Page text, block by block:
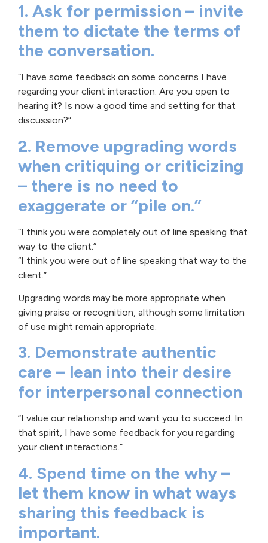
1. Ask for permission – invite
them to dictate the terms of
the conversation.
“I have some feedback on some concerns I have
regarding your client interaction. Are you open to
hearing it? Is now a good time and setting for that
discussion?”
2. Remove upgrading words
when critiquing or criticizing
– there is no need to
exaggerate or “pile on.”
“I think you were completely out of line speaking that
way to the client.”
“I think you were out of line speaking that way to the
client.”
Upgrading words may be more appropriate when
giving praise or recognition, although some limitation
of use might remain appropriate.
3. Demonstrate authentic
care – lean into their desire
for interpersonal connection
“I value our relationship and want you to succeed. In
that spirit, I have some feedback for you regarding
your client interactions.”
4. Spend time on the why –
let them know in what ways
sharing this feedback is
important.